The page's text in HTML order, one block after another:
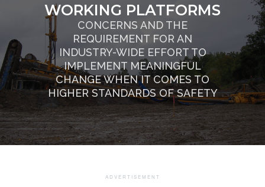
WORKING PLATFORMS
CONCERNS AND THE
REQUIREMENT FOR AN
INDUSTRY-WIDE EFFORT TO
IMPLEMENT MEANINGFUL
CHANGE WHEN IT COMES TO
HIGHER STANDARDS OF SAFETY